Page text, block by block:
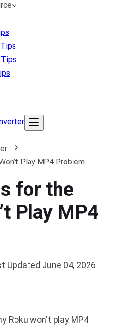
Play MP4 Problem
for the
Play MP4
Updated June 04, 2026
Roku won't play MP4